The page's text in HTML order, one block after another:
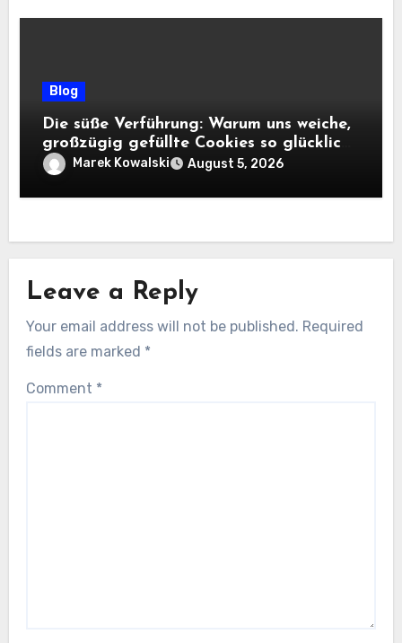
Blog
Die süße Verführung: Warum uns weiche,
großzügig gefüllte Cookies so glücklich
machenMarek Kowalski August 5, 2026
Leave a Reply
Your email address will not be published. Required
fields are marked *
Comment *